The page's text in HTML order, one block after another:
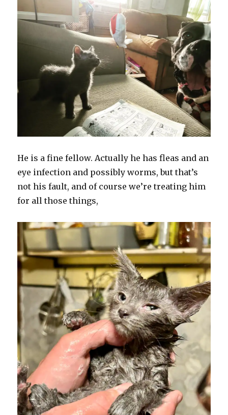
He is a fine fellow. Actually he has fleas and an
eye infection and possibly worms, but that’s
not his fault, and of course we’re treating him
for all those things,